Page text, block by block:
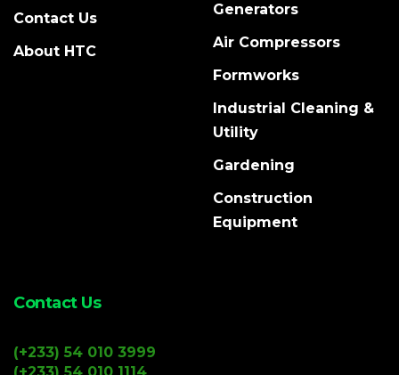
Contact Us
About HTC
Generators
Air Compressors
Formworks
Industrial Cleaning &
Utility
Gardening
Construction
Equipment
Contact Us
(+233) 54 010 3999